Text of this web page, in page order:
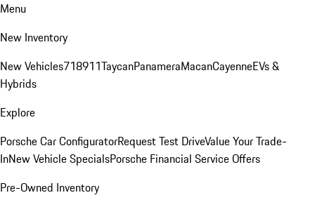
Menu
New Inventory
New Vehicles718911TaycanPanameraMacanCayenneEVs &
Hybrids
Explore
Porsche Car ConfiguratorRequest Test DriveValue Your Trade-
InNew Vehicle SpecialsPorsche Financial Service Offers
Pre-Owned Inventory